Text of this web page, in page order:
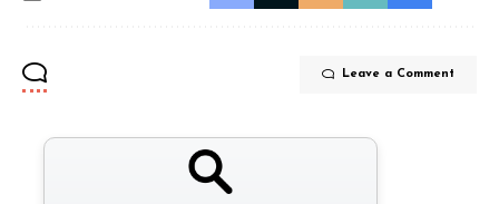
Leave a Comment